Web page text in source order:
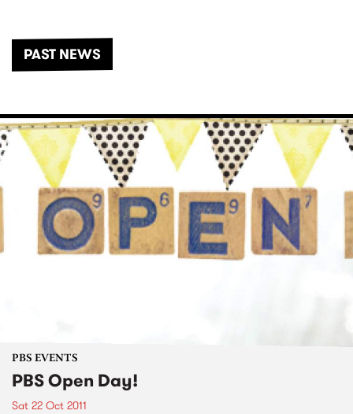
PAST NEWS
PBS EVENTS
PBS Open Day!
Sat 22 Oct 2011